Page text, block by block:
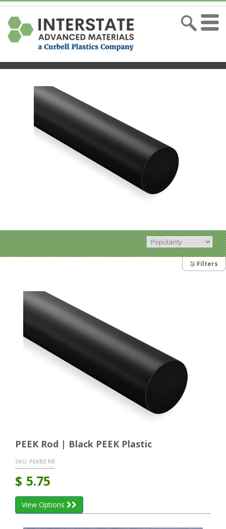
Filters
PEEK Rod | Black PEEK Plastic
SKU: PEKBE RR
$ 5.75
View Options